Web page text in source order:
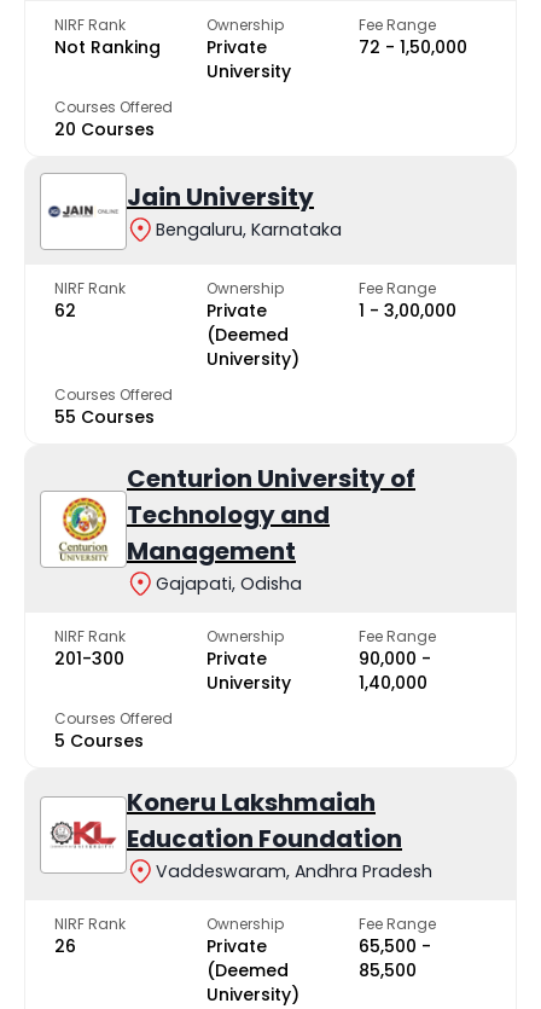
NIRF Rank
Not Ranking
Ownership
Private
University
Fee Range
₹72 - ₹1,50,000
Courses Offered
20 Courses
Jain University
Bengaluru, Karnataka
NIRF Rank
62
Ownership
Private
(Deemed
University)
Fee Range
₹1 - ₹3,00,000
Courses Offered
55 Courses
Centurion University of
Technology and
Management
Gajapati, Odisha
NIRF Rank
201-300
Ownership
Private
University
Fee Range
₹90,000 -
₹1,40,000
Courses Offered
5 Courses
Koneru Lakshmaiah
Education Foundation
Vaddeswaram, Andhra Pradesh
NIRF Rank
26
Ownership
Private
(Deemed
University)
Fee Range
₹65,500 -
₹85,500